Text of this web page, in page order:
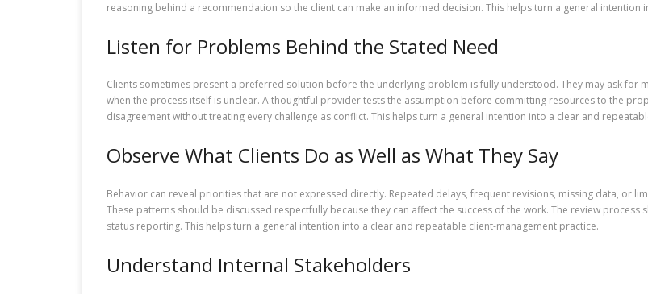
reasoning behind a recommendation so the client can make an informed decision. This helps turn a general
Listen for Problems Behind the Stated Need
Clients sometimes present a preferred solution before the underlying problem is fully understood. They may ask for
when the process itself is unclear. A thoughtful provider tests the assumption before committing resources to the
disagreement without treating every challenge as conflict. This helps turn a general intention into a clear and
Observe What Clients Do as Well as What They Say
Behavior can reveal priorities that are not expressed directly. Repeated delays, frequent revisions, missing data, or
These patterns should be discussed respectfully because they can affect the success of the work. The review
status reporting. This helps turn a general intention into a clear and repeatable client-management practice.
Understand Internal Stakeholders